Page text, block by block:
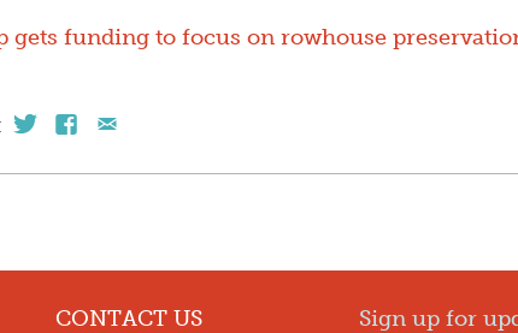
gets funding to focus on rowhouse
CONTACT US Sign up for